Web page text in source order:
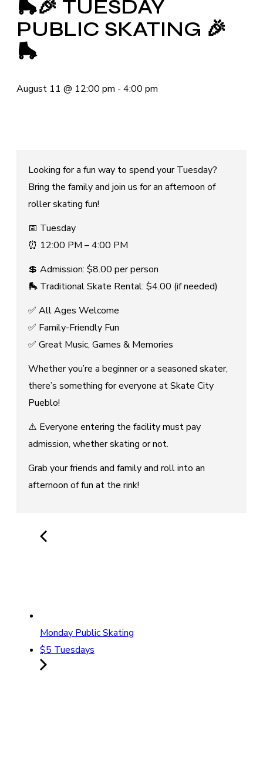
🛼🎉 TUESDAY
PUBLIC SKATING 🎉
🛼
August 11 @ 12:00 pm - 4:00 pm
Looking for a fun way to spend your Tuesday?
Bring the family and join us for an afternoon of
roller skating fun!
📅 Tuesday
⏰ 12:00 PM – 4:00 PM
💲 Admission: $8.00 per person
🛼 Traditional Skate Rental: $4.00 (if needed)
✅ All Ages Welcome
✅ Family-Friendly Fun
✅ Great Music, Games & Memories
Whether you’re a beginner or a seasoned skater,
there’s something for everyone at Skate City
Pueblo!
⚠️ Everyone entering the facility must pay
admission, whether skating or not.
Grab your friends and family and roll into an
afternoon of fun at the rink!
Monday Public Skating
$5 Tuesdays